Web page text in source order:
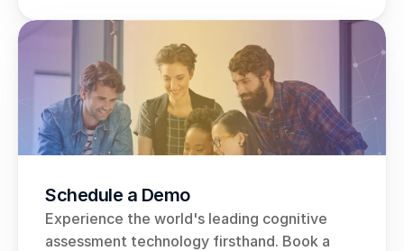
Schedule a Demo
Experience the world's leading cognitive
assessment technology firsthand. Book a